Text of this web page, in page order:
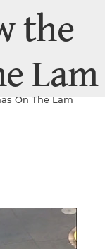
the
Lam
On The Lam